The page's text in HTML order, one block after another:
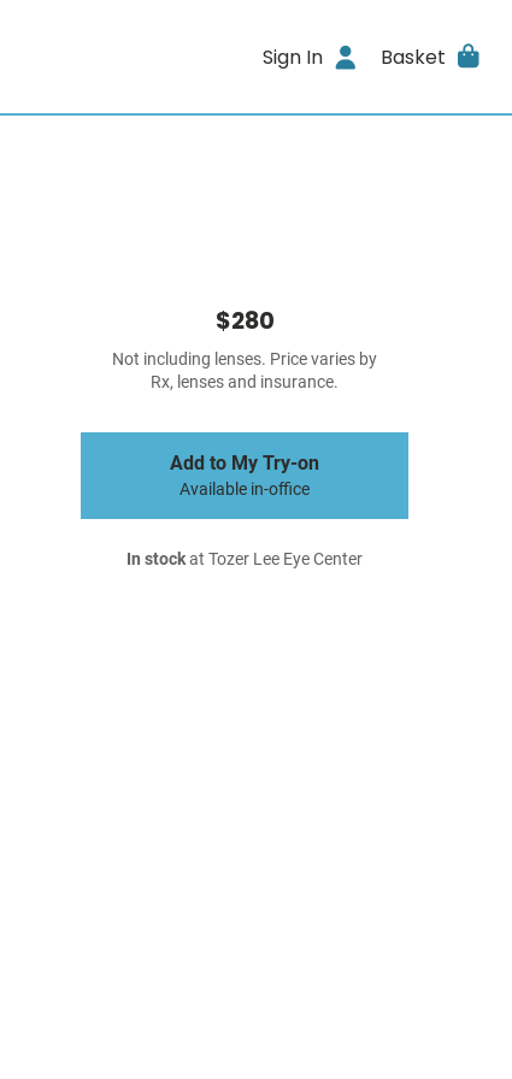
Sign In Basket
$280
Not including lenses. Price varies by
Rx, lenses and insurance.
Add to My Try-on
Available in-office
In stockat Tozer Lee Eye Center